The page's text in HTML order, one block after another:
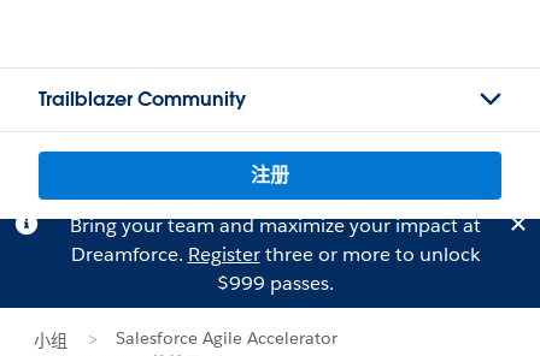
Trailblazer Community
注册
Bring your team and maximize your impact at
Dreamforce. Registerthree or more to unlock
$999 passes.
小组
Salesforce Agile Accelerator